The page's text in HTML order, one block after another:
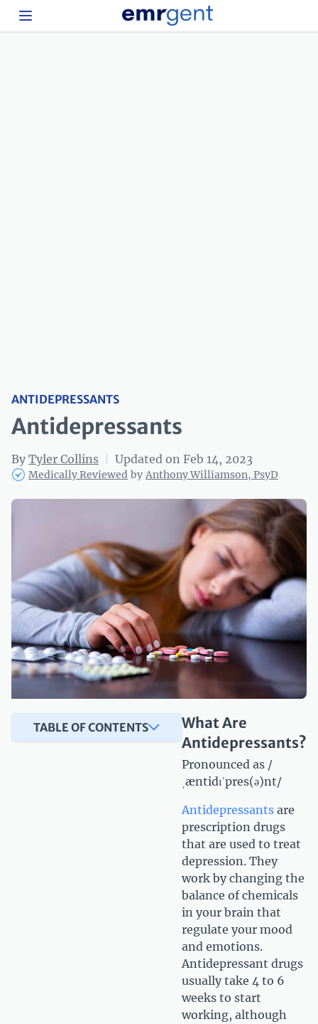
ANTIDEPRESSANTS
Antidepressants‌
By Tyler Collins Updated on Feb 14, 2023
Medically Reviewed by Anthony Williamson, PsyD
TABLE OF CONTENTS
What Are
Antidepressants?
Pronounced as /
ˌæntidɪˈpres(ə)nt/
Antidepressants are
prescription drugs
that are used to treat
depression. They
work by changing the
balance of chemicals
in your brain that
regulate your mood
and emotions.
Antidepressant drugs
usually take 4 to 6
weeks to start
working, although